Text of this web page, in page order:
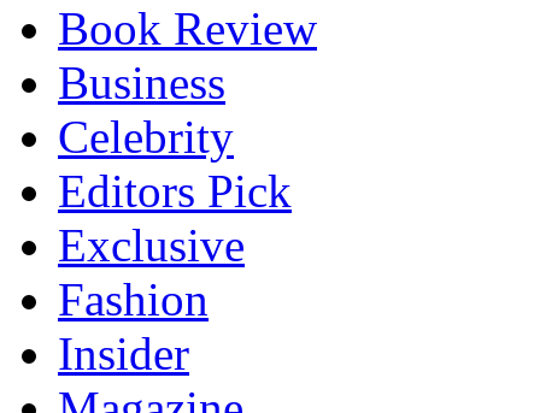
Book Review
Business
Celebrity
Editors Pick
Exclusive
Fashion
Insider